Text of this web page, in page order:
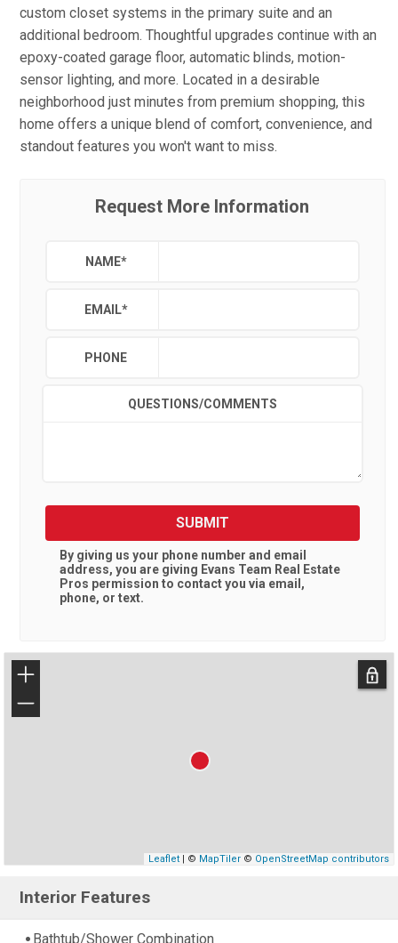
custom closet systems in the primary suite and an
additional bedroom. Thoughtful upgrades continue with an
epoxy-coated garage floor, automatic blinds, motion-
sensor lighting, and more. Located in a desirable
neighborhood just minutes from premium shopping, this
home offers a unique blend of comfort, convenience, and
standout features you won't want to miss.
Request More Information
NAME*
EMAIL*
PHONE
QUESTIONS/COMMENTS
SUBMIT
By giving us your phone number and email
address, you are giving Evans Team Real Estate
Pros permission to contact you via email,
phone, or text.
+
−
Leaflet| © MapTiler© OpenStreetMap contributors
Interior Features
Bathtub/Shower Combination